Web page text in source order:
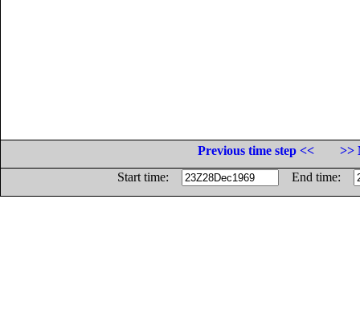
Previous time step <<
>>
Start time:
End time: